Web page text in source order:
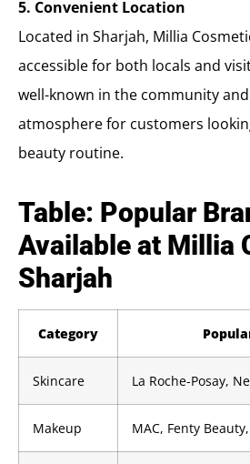
5. Convenient Location
Located in Sharjah, Millia
accessible for both locals and
well-known in the community
atmosphere for customers
beauty routine.
Table: Popular
Available at Millia
Sharjah
Category
Skincare La Roche-Posay,
Makeup MAC, Fenty